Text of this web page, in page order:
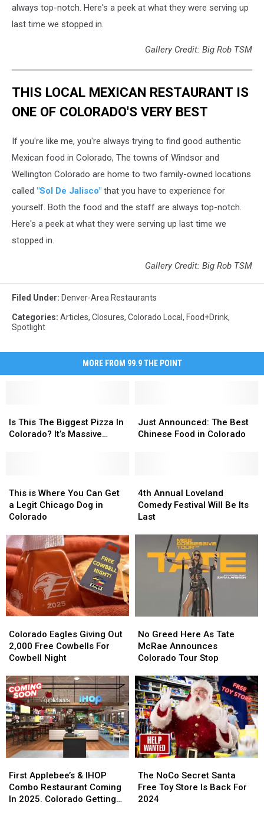
always top-notch. Here's a peek at what they were serving up
last time we stopped in.
Gallery Credit: Big Rob TSM
THIS LOCAL MEXICAN RESTAURANT IS
ONE OF COLORADO'S VERY BEST
If you're like me, you're always trying to find good authentic
Mexican food in Colorado, The towns of Windsor and
Wellington Colorado are home to two family-owned locations
called "Sol De Jalisco" that you have to experience for
yourself. Both the food and the staff are always top-notch.
Here's a peek at what they were serving up last time we
stopped in.
Gallery Credit: Big Rob TSM
Filed Under: Denver-Area Restaurants
Categories: Articles, Closures, Colorado Local , Food+Drink,
Spotlight
MORE FROM 99.9 THE POINT
This
The
It’s
Massive…
Is This The Biggest Pizza In
Colorado? It’s Massive…
This
The
It’s
Massive…
Announced:
The
Colorado
Just Announced: The Best
Chinese Food in Colorado
Announced:
The
Colorado
is
Where
You
Get
a
Legit
Chicago
Dog
in
Colorado
This is Where You Can Get
a Legit Chicago Dog in
Colorado
is
Where
You
Get
a
Legit
Chicago
Dog
in
Colorado
Annual
Loveland
Comedy
4th Annual Loveland
Comedy Festival Will Be Its
Last
Annual
Loveland
Comedy
Eagles
Giving
Out
Free
Cowbells
For
Cowbell
Night
Colorado Eagles Giving Out
2,000 Free Cowbells For
Cowbell Night
Eagles
Giving
Out
Free
Cowbells
For
Cowbell
Night
Greed
Here
As
McRae
Announces
Colorado
Tour
Stop
No Greed Here As Tate
McRae Announces
Colorado Tour Stop
Greed
Here
As
McRae
Announces
Colorado
Tour
Stop
Applebee’s
&
IHOP
First Applebee’s & IHOP
Combo Restaurant Coming
In 2025. Colorado Getting
Applebee’s
&
IHOP
NoCo
Secret
Santa
The NoCo Secret Santa
Free Toy Store Is Back For
2024
NoCo
Secret
Santa